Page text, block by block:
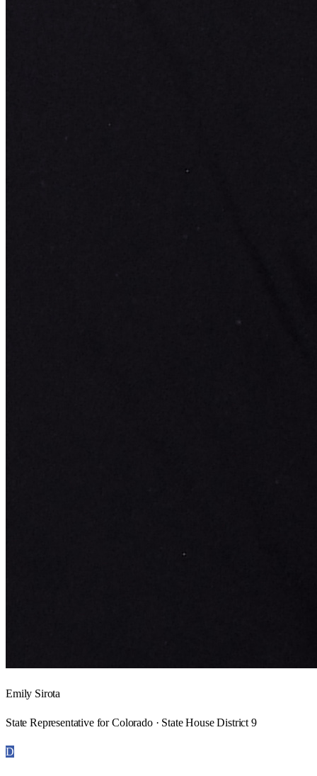
Emily Sirota
State Representative for Colorado · State House District 9
D